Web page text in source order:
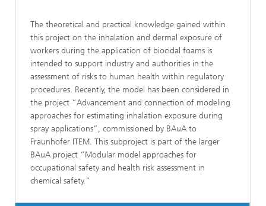
The theoretical and practical knowledge gained within
this project on the inhalation and dermal exposure of
workers during the application of biocidal foams is
intended to support industry and authorities in the
assessment of risks to human health within regulatory
procedures. Recently, the model has been considered in
the project “Advancement and connection of modeling
approaches for estimating inhalation exposure during
spray applications”, commissioned by BAuA to
Fraunhofer ITEM. This subproject is part of the larger
BAuA project “Modular model approaches for
occupational safety and health risk assessment in
chemical safety.”